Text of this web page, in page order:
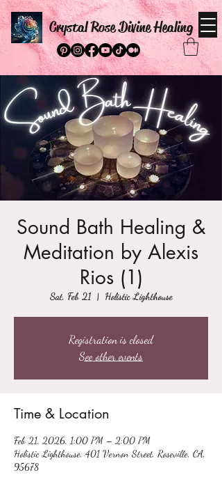
Crystal Rose Divine Healing
Sound Bath Healing &
Meditation by Alexis
Rios (1)
Sat, Feb 21
  |
Holistic Lighthouse
Registration is closed
See other events
Time & Location
Feb 21, 2026, 1:00 PM – 2:00 PM
Holistic Lighthouse, 401 Vernon Street, Roseville, CA,
95678